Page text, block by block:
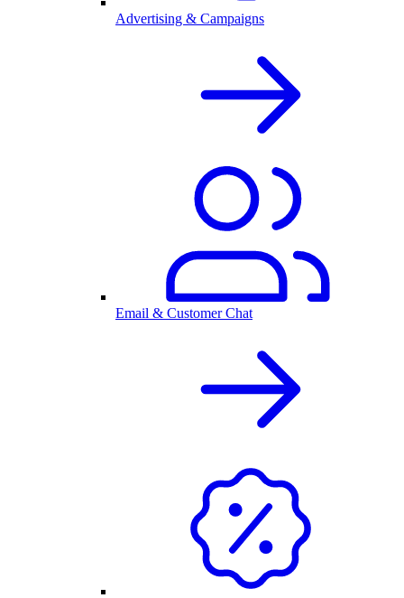
Advertising & Campaigns
Email & Customer Chat